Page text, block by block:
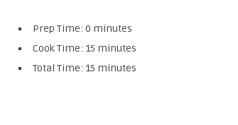
Prep Time: 0 minutes
Cook Time: 15 minutes
Total Time: 15 minutes